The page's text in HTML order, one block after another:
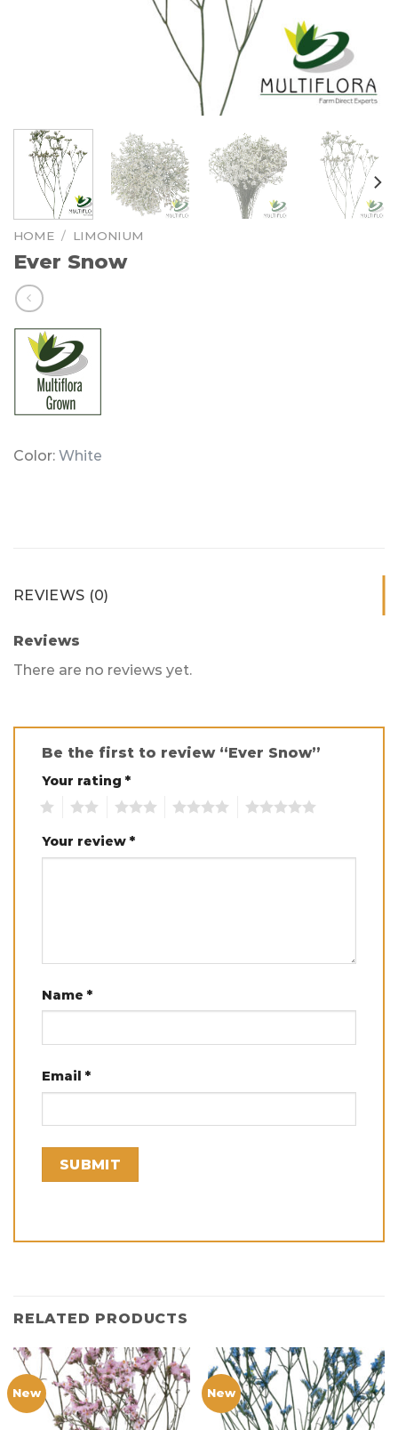
HOME / LIMONIUM
Ever Snow
Color: White
REVIEWS (0)
Reviews
There are no reviews yet.
Be the first to review “Ever Snow”
Your rating *
Your review *
Name *
Email *
RELATED PRODUCTS
New New